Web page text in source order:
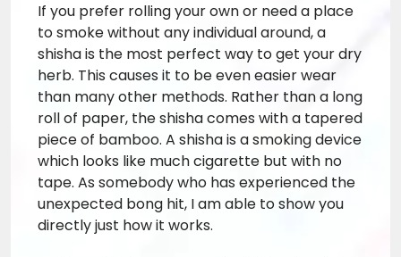
If you prefer rolling your own or need a place
to smoke without any individual around, a
shisha is the most perfect way to get your dry
herb. This causes it to be even easier wear
than many other methods. Rather than a long
roll of paper, the shisha comes with a tapered
piece of bamboo. A shisha is a smoking device
which looks like much cigarette but with no
tape. As somebody who has experienced the
unexpected bong hit, I am able to show you
directly just how it works.